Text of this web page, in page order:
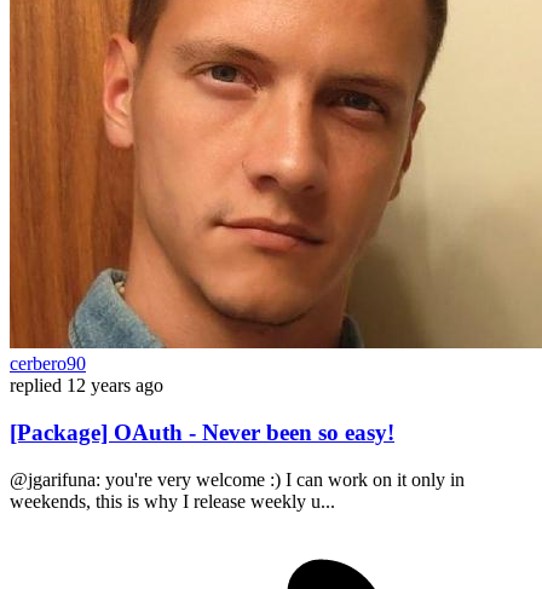
cerbero90
replied 12 years ago
[Package] OAuth - Never been so easy!
@jgarifuna: you're very welcome :) I can work on it only in
weekends, this is why I release weekly u...